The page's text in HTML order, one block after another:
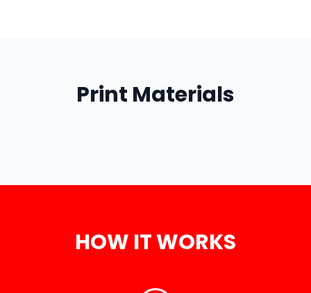
Print Materials
HOW IT WORKS